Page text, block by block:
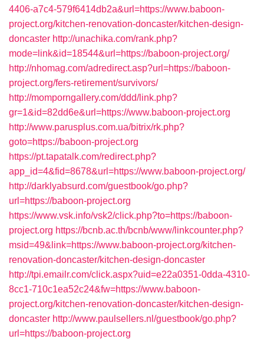
4406-a7c4-579f6414db2a&url=https://www.baboon-
project.org/kitchen-renovation-doncaster/kitchen-design-
doncaster http://unachika.com/rank.php?
mode=link&id=18544&url=https://baboon-project.org/
http://nhomag.com/adredirect.asp?url=https://baboon-
project.org/fers-retirement/survivors/
http://momporngallery.com/ddd/link.php?
gr=1&id=82dd6e&url=https://www.baboon-project.org
http://www.parusplus.com.ua/bitrix/rk.php?
goto=https://baboon-project.org
https://pt.tapatalk.com/redirect.php?
app_id=4&fid=8678&url=https://www.baboon-project.org/
http://darklyabsurd.com/guestbook/go.php?
url=https://baboon-project.org
https://www.vsk.info/vsk2/click.php?to=https://baboon-
project.org https://bcnb.ac.th/bcnb/www/linkcounter.php?
msid=49&link=https://www.baboon-project.org/kitchen-
renovation-doncaster/kitchen-design-doncaster
http://tpi.emailr.com/click.aspx?uid=e22a0351-0dda-4310-
8cc1-710c1ea52c24&fw=https://www.baboon-
project.org/kitchen-renovation-doncaster/kitchen-design-
doncaster http://www.paulsellers.nl/guestbook/go.php?
url=https://baboon-project.org